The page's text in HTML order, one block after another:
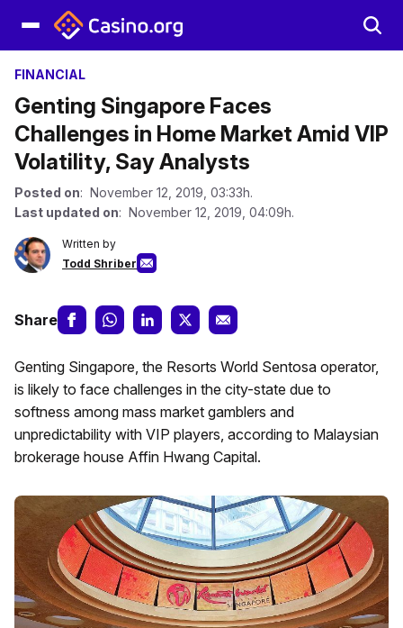
FINANCIAL
Genting Singapore Faces
Challenges in Home Market Amid VIP
Volatility, Say Analysts
Posted on: November 12, 2019, 03:33h.
Last updated on: November 12, 2019, 04:09h.
Written by
Todd Shriber
Share
Genting Singapore, the Resorts World Sentosa operator,
is likely to face challenges in the city-state due to
softness among mass market gamblers and
unpredictability with VIP players, according to Malaysian
brokerage house Affin Hwang Capital.